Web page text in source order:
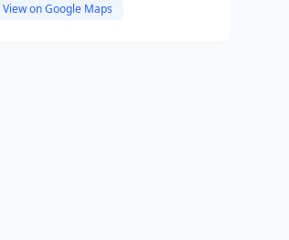
View on Google Maps